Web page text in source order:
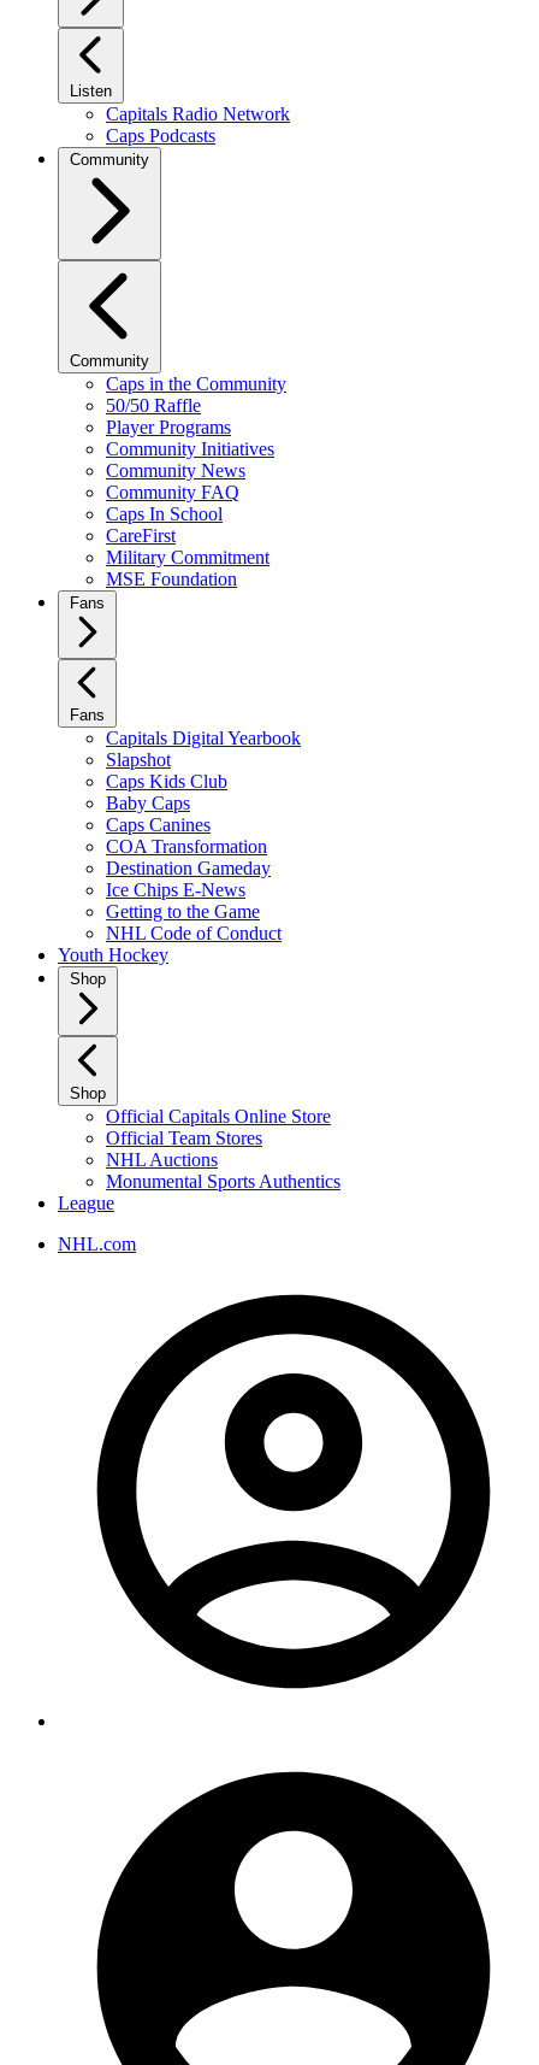
Listen
Capitals Radio Network
Caps Podcasts
Community
Community
Caps in the Community
50/50 Raffle
Player Programs
Community Initiatives
Community News
Community FAQ
Caps In School
CareFirst
Military Commitment
MSE Foundation
Fans
Fans
Capitals Digital Yearbook
Slapshot
Caps Kids Club
Baby Caps
Caps Canines
COA Transformation
Destination Gameday
Ice Chips E-News
Getting to the Game
NHL Code of Conduct
Youth Hockey
Shop
Shop
Official Capitals Online Store
Official Team Stores
NHL Auctions
Monumental Sports Authentics
League
NHL.com